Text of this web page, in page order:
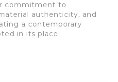
commitment to
authenticity, and
a contemporary
in its place.